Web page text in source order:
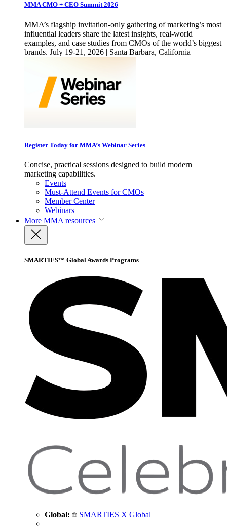
MMA CMO + CEO Summit 2026
MMA’s flagship invitation-only gathering of marketing’s most
influential leaders share the latest insights, real-world
examples, and case studies from CMOs of the world’s biggest
brands. July 19-21, 2026 | Santa Barbara, California
Register Today for MMA’s Webinar Series
Concise, practical sessions designed to build modern
marketing capabilities.
Events
Must-Attend Events for CMOs
Member Center
Webinars
More MMA resources
SMARTIES™ Global Awards Programs
Global: SMARTIES X Global